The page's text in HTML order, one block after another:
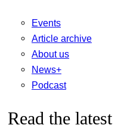
Events
Article archive
About us
News+
Podcast
Read the latest